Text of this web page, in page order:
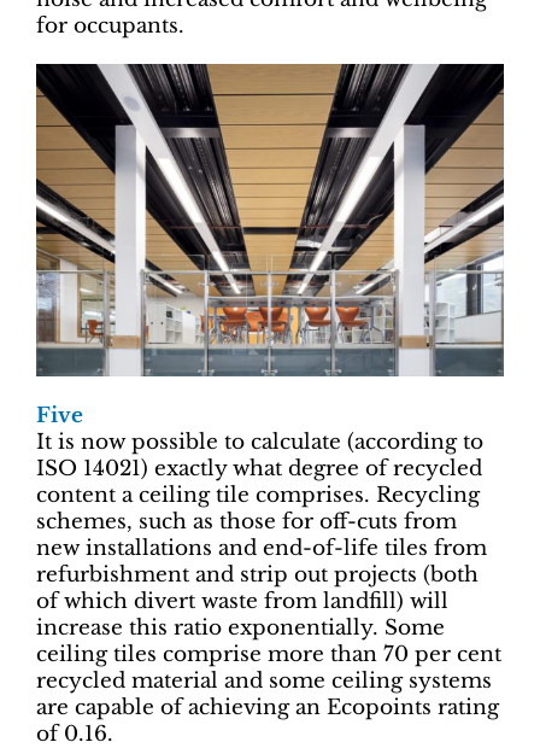
for occupants.
Five
It is now possible to calculate (according to
ISO 14021) exactly what degree of recycled
content a ceiling tile comprises. Recycling
schemes, such as those for off-cuts from
new installations and end-of-life tiles from
refurbishment and strip out projects (both
of which divert waste from landfill) will
increase this ratio exponentially. Some
ceiling tiles comprise more than 70 per cent
recycled material and some ceiling systems
are capable of achieving an Ecopoints rating
of 0.16.